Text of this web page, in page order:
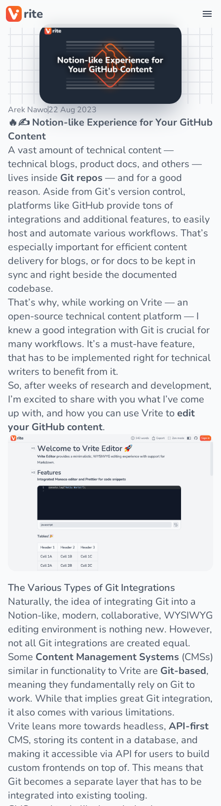
rite
Star on GitHub
Arek Nawo22 Aug 2023
🔥✍️ Notion-like Experience for Your GitHub
Content
A vast amount of technical content —
technical blogs, product docs, and others —
lives inside Git repos — and for a good
reason. Aside from Git’s version control,
platforms like GitHub provide tons of
integrations and additional features, to easily
host and automate various workflows. That’s
especially important for efficient content
delivery for blogs, or for docs to be kept in
sync and right beside the documented
codebase.
That’s why, while working on Vrite — an
open-source technical content platform — I
knew a good integration with Git is crucial for
many workflows. It’s a must-have feature,
that has to be implemented right for technical
writers to benefit from it.
So, after weeks of research and development,
I’m excited to share with you what I’ve come
up with, and how you can use Vrite toedit
your GitHub content.
The Various Types of Git Integrations
Naturally, the idea of integrating Git into a
Notion-like, modern, collaborative, WYSIWYG
editing environment is nothing new. However,
not all Git integrations are created equal.
Some Content Management Systems (CMSs)
similar in functionality to Vrite are Git-based,
meaning they fundamentally rely on Git to
work. While that implies great Git integration,
it also comes with various limitations.
Vrite leans more towards headless, API-first
CMS, storing its content in a database, and
making it accessible via API for users to build
custom frontends on top of. This means that
Git becomes a separate layer that has to be
integrated into existing tooling.